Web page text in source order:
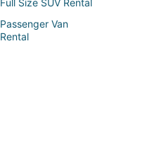
Full Size SUV Rental
Passenger Van
Rental